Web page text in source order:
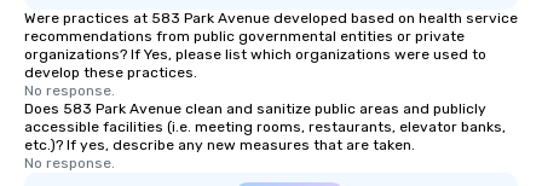
Were practices at 583 Park Avenue developed based on health service
recommendations from public governmental entities or private
organizations? If Yes, please list which organizations were used to
develop these practices.
No response.
Does 583 Park Avenue clean and sanitize public areas and publicly
accessible facilities (i.e. meeting rooms, restaurants, elevator banks,
etc.)? If yes, describe any new measures that are taken.
No response.